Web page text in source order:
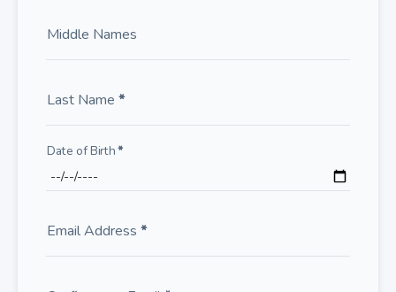
Middle Names
Last Name *
Date of Birth*
Email Address *